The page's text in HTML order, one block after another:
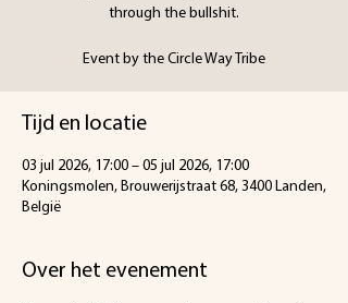
through the bullshit.
Event by the Circle Way Tribe
Tijd en locatie
03 jul 2026, 17:00 – 05 jul 2026, 17:00
Koningsmolen, Brouwerijstraat 68, 3400 Landen,
België
Over het evenement